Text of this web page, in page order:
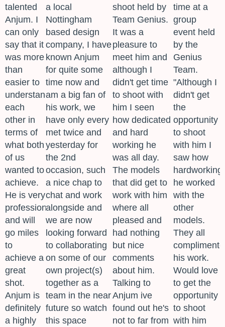
talented
Anjum. I
can only
say that it
was more
than
easier to
understand
each
other in
terms of
what both
of us
wanted to
achieve.
He is very
professional
and will
go miles
to
achieve a
great
shot.
Anjum is
definitely
a highly
a local
Nottingham
based design
company, I have
known Anjum
for quite some
time now and
am a big fan of
his work, we
have only every
met twice and
yesterday for
the 2nd
occasion, such
a nice chap to
chat and work
alongside and
we are now
looking forward
to collaborating
on some of our
own project(s)
together as a
team in the near
future so watch
this space
shoot held by
Team Genius.
It was a
pleasure to
meet him and
although I
didn't get time
to shoot with
him I seen
how dedicated
and hard
working he
was all day.
The models
that did get to
work with him
where all
pleased and
had nothing
but nice
comments
about him.
Talking to
Anjum ive
found out he's
not to far from
time at a
group
event held
by the
Genius
Team.
"Although I
didn't get
the
opportunity
to shoot
with him I
saw how
hardworking
he worked
with the
other
models.
They all
his work.
Would love
to get the
opportunity
to shoot
with him